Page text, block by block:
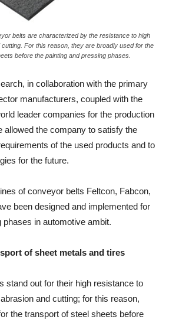
belts are characterized by the resistance to high
For this reason, they are broadly used for the
before the painting and pressing phases.
in collaboration with the primary
manufacturers, coupled with the
leader companies for the production
allowed the company to satisfy the
of the used products and to
for the future.
of conveyor belts Feltcon, Fabcon,
been designed and implemented for
in automotive ambit.
of sheet metals and tires
stand out for their high resistance to
and cutting; for this reason,
the transport of steel sheets before